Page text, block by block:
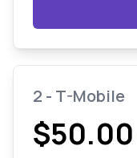
2 - T-Mobile
$50.00